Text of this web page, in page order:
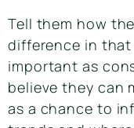
Tell them how
difference in that
important as
believe they can
as a chance to